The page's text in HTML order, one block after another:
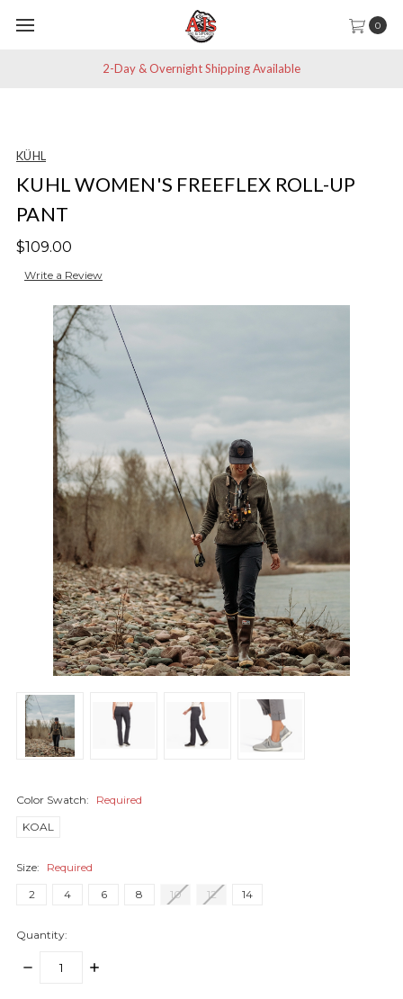
0
2-Day & Overnight Shipping Available
KÜHL
KUHL WOMEN'S FREEFLEX ROLL-UP
PANT
$109.00
Write a Review
Color Swatch:
Required
KOAL
Size:
Required
2
4 6 8 10 12 14
Quantity:
DECREASE
INCREASE